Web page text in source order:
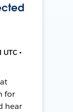
•
for
hear